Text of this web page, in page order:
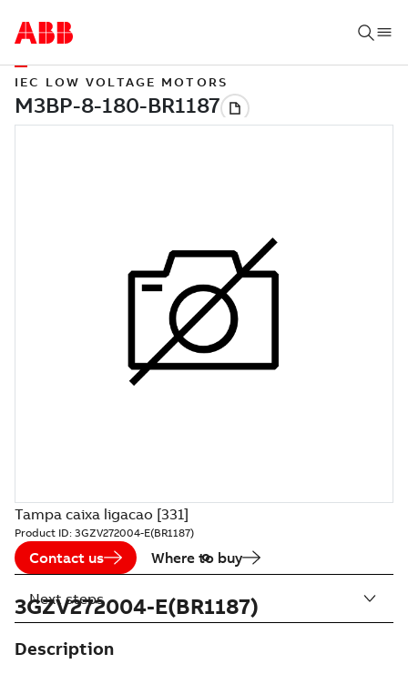
IEC LOW VOLTAGE MOTORS
Tampa caixa ligacao [331]
Product ID: 3GZV272004-E(BR1187)
Contact us Where to buy
3GZV272004-E(BR1187)
Description
Next steps